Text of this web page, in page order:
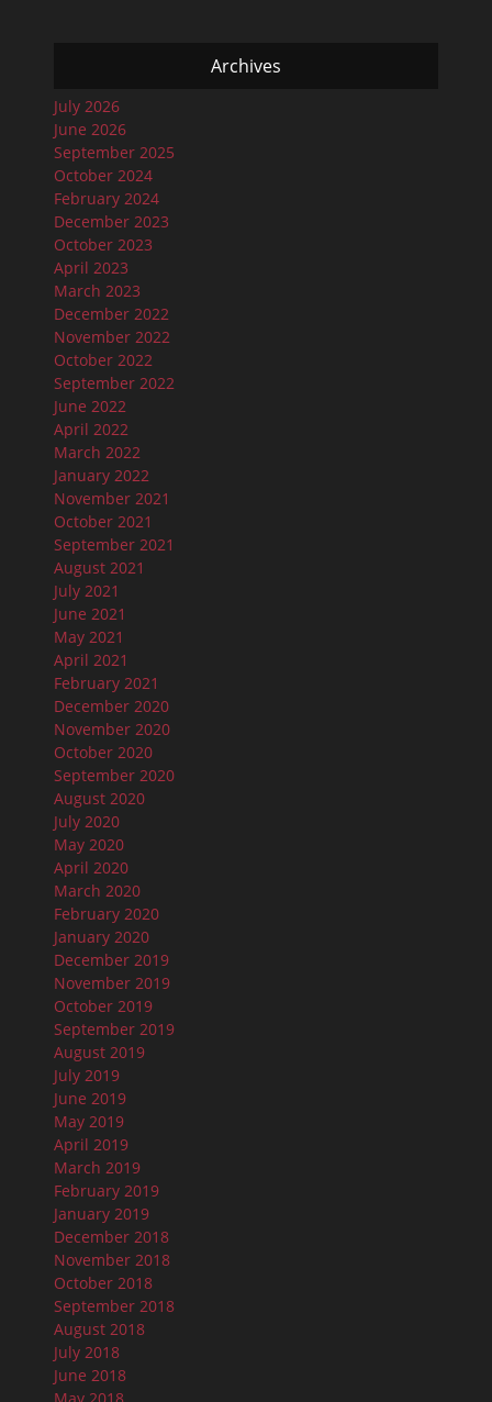
Archives
July 2026
June 2026
September 2025
October 2024
February 2024
December 2023
October 2023
April 2023
March 2023
December 2022
November 2022
October 2022
September 2022
June 2022
April 2022
March 2022
January 2022
November 2021
October 2021
September 2021
August 2021
July 2021
June 2021
May 2021
April 2021
February 2021
December 2020
November 2020
October 2020
September 2020
August 2020
July 2020
May 2020
April 2020
March 2020
February 2020
January 2020
December 2019
November 2019
October 2019
September 2019
August 2019
July 2019
June 2019
May 2019
April 2019
March 2019
February 2019
January 2019
December 2018
November 2018
October 2018
September 2018
August 2018
July 2018
June 2018